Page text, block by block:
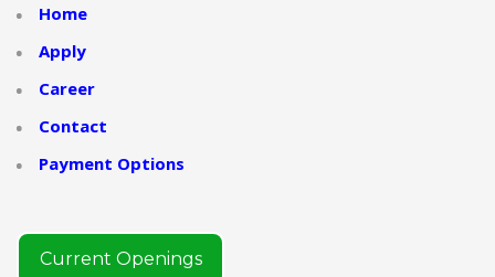
Home
Apply
Career
Contact
Payment Options
Current Openings